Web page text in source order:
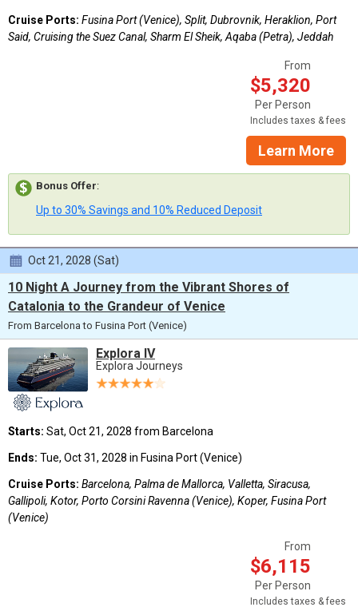
Cruise Ports: Fusina Port (Venice), Split, Dubrovnik, Heraklion, Port
Said, Cruising the Suez Canal, Sharm El Sheik, Aqaba (Petra), Jeddah
From
$5,320
Per Person
Includes taxes & fees
Learn More
Bonus Offer:
Up to 30% Savings and 10% Reduced Deposit
Oct 21, 2028 (Sat)
10 Night A Journey from the Vibrant Shores of
Catalonia to the Grandeur of Venice
From Barcelona to Fusina Port (Venice)
Explora IV
Explora Journeys
Starts: Sat, Oct 21, 2028 from Barcelona
Ends: Tue, Oct 31, 2028 in Fusina Port (Venice)
Cruise Ports: Barcelona, Palma de Mallorca, Valletta, Siracusa,
Gallipoli, Kotor, Porto Corsini Ravenna (Venice), Koper, Fusina Port
(Venice)
From
$6,115
Per Person
Includes taxes & fees